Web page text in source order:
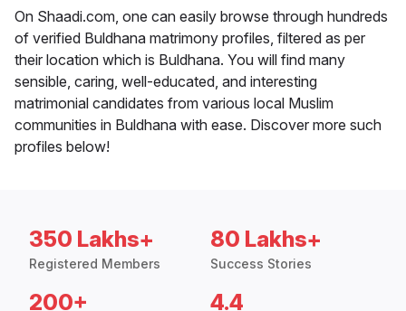
On Shaadi.com, one can easily browse through hundreds
of verified Buldhana matrimony profiles, filtered as per
their location which is Buldhana. You will find many
sensible, caring, well-educated, and interesting
matrimonial candidates from various local Muslim
communities in Buldhana with ease. Discover more such
profiles below!
350 Lakhs+
Registered Members
80 Lakhs+
Success Stories
200+ 4.4